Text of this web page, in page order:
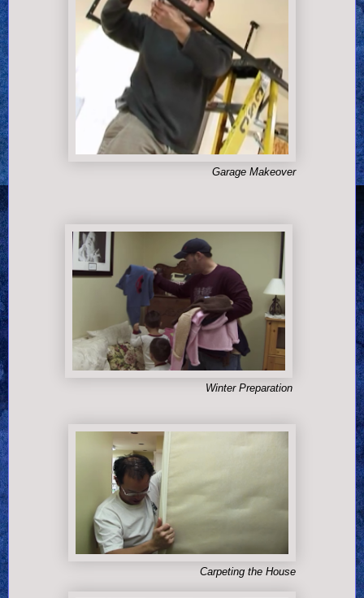
Garage Makeover
Winter Preparation
Carpeting the House